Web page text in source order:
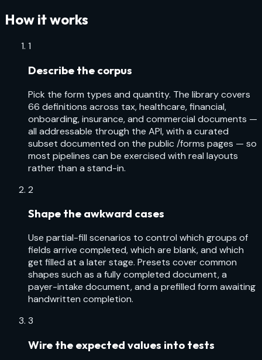
How it works
1
Describe the corpus
Pick the form types and quantity. The library covers
66 definitions across tax, healthcare, financial,
onboarding, insurance, and commercial documents —
all addressable through the API, with a curated
subset documented on the public /forms pages — so
most pipelines can be exercised with real layouts
rather than a stand-in.
2
Shape the awkward cases
Use partial-fill scenarios to control which groups of
fields arrive completed, which are blank, and which
get filled at a later stage. Presets cover common
shapes such as a fully completed document, a
payer-intake document, and a prefilled form awaiting
handwritten completion.
3
Wire the expected values into tests